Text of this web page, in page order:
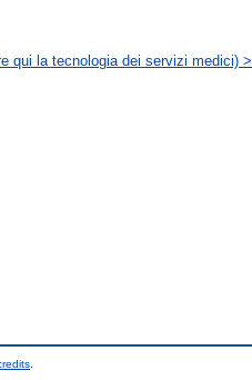
qui la tecnologia dei servizi medici) >